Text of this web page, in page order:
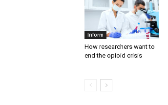
Inform
How researchers want to
end the opioid crisis